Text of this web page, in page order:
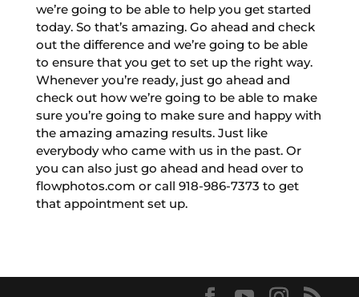
we’re going to be able to help you get started
today. So that’s amazing. Go ahead and check
out the difference and we’re going to be able
to ensure that you get to set up the right way.
Whenever you’re ready, just go ahead and
check out how we’re going to be able to make
sure you’re going to make sure and happy with
the amazing amazing results. Just like
everybody who came with us in the past. Or
you can also just go ahead and head over to
flowphotos.com or call 918-986-7373 to get
that appointment set up.